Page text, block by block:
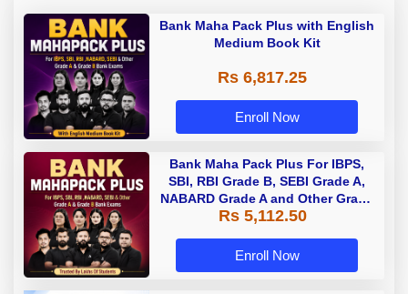
Bank Maha Pack Plus with English
Medium Book Kit
Rs 6,817.25
Enroll Now
Bank Maha Pack Plus For IBPS,
SBI, RBI Grade B, SEBI Grade A,
NABARD Grade A and Other Grade
A & Grade B Bank Exams
Rs 5,112.50
Enroll Now